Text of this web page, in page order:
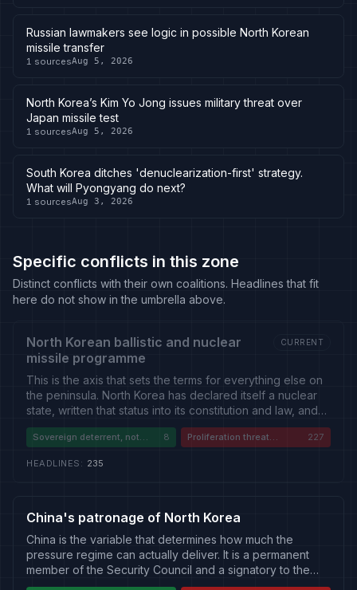
Russian lawmakers see logic in possible North Korean
missile transfer
1 sourcesAug 5, 2026
North Korea’s Kim Yo Jong issues military threat over
Japan missile test
1 sourcesAug 5, 2026
South Korea ditches 'denuclearization-first' strategy.
What will Pyongyang do next?
1 sourcesAug 3, 2026
Specific conflicts in this zone
Distinct conflicts with their own coalitions. Headlines that fit
here do not show in the umbrella above.
North Korean ballistic and nuclear
missile programme
CURRENT
This is the axis that sets the terms for everything else on
the peninsula. North Korea has declared itself a nuclear
state, written that status into its constitution and law, and
says it is irreversible; assessments track expanding
uranium-enrichment capacity, growing warhead
submarine-launched delivery. Launch testing is frequent
programme -- Security Council resolutions, sanctions
-- has not achieved that reversal, and its enforcement
has weakened as Russia and China have moved closer to
Pyongyang. Reporting divides sharply: Western, South
Sovereign deterrent, not
negotiable
8
Proliferation threat
requiring containment
227
HEADLINES : 235
China's patronage of North Korea
China is the variable that determines how much the
pressure regime can actually deliver. It is a permanent
member of the Security Council and a signatory to the
sanctions resolutions on North Korea, and it is